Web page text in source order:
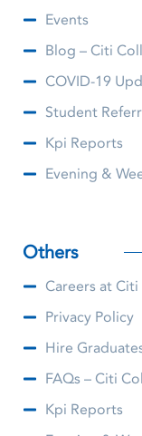
Events
Blog – Citi
COVID-19
Student
Kpi Reports
Evening &
Others
Careers at
Privacy Policy
Hire
FAQs – Citi
Kpi Reports